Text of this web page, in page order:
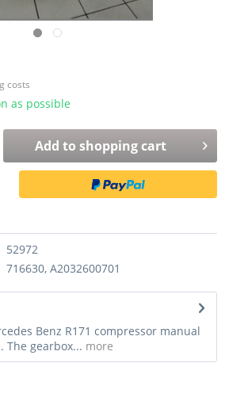
costs
as possible
Add to shopping cart
52972
716630, A2032600701
Benz R171 compressor manual
The gearbox... more